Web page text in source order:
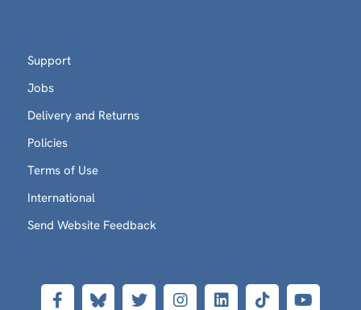
Support
Jobs
Delivery and Returns
Policies
Terms of Use
International
Send Website Feedback